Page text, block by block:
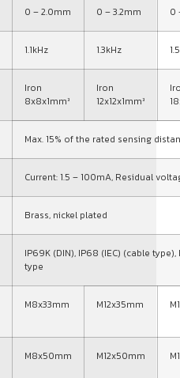
0 – 2.0mm 0 – 3.2mm 0
1.1kHz 1.3kHz
Iron
8x8x1mm³
Iron
12x12x1mm³
Max. 15% of the rated sensing
Current: 1.5 – 100mA, Residual
Brass, nickel plated
IP69K (DIN), IP68 (IEC) (cable
type
M8x33mm M12x35mm
M8x50mm M12x50mm